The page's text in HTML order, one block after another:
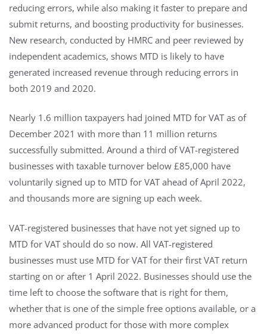
reducing errors, while also making it faster to prepare and
submit returns, and boosting productivity for businesses.
New research, conducted by HMRC and peer reviewed by
independent academics, shows MTD is likely to have
generated increased revenue through reducing errors in
both 2019 and 2020.
Nearly 1.6 million taxpayers had joined MTD for VAT as of
December 2021 with more than 11 million returns
successfully submitted. Around a third of VAT-registered
businesses with taxable turnover below £85,000 have
voluntarily signed up to MTD for VAT ahead of April 2022,
and thousands more are signing up each week.
VAT-registered businesses that have not yet signed up to
MTD for VAT should do so now. All VAT-registered
businesses must use MTD for VAT for their first VAT return
starting on or after 1 April 2022. Businesses should use the
time left to choose the software that is right for them,
whether that is one of the simple free options available, or a
more advanced product for those with more complex